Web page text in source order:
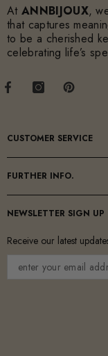
At ANNBIJOUX,
that captures
to be a cherished
celebrating life’s
CUSTOMER SERVICE
FURTHER INFO.
NEWSLETTER SIGN UP
Receive our latest